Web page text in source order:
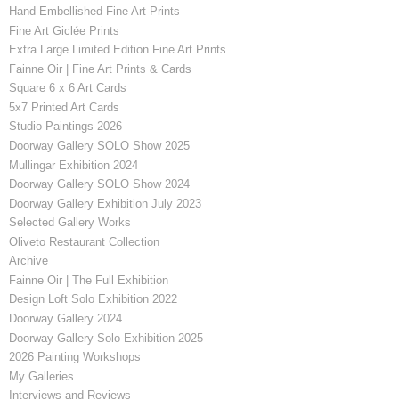
Hand-Embellished Fine Art Prints
Fine Art Giclée Prints
Extra Large Limited Edition Fine Art Prints
Fainne Oir | Fine Art Prints & Cards
Square 6 x 6 Art Cards
5x7 Printed Art Cards
Studio Paintings 2026
Doorway Gallery SOLO Show 2025
Mullingar Exhibition 2024
Doorway Gallery SOLO Show 2024
Doorway Gallery Exhibition July 2023
Selected Gallery Works
Oliveto Restaurant Collection
Archive
Fainne Oir | The Full Exhibition
Design Loft Solo Exhibition 2022
Doorway Gallery 2024
Doorway Gallery Solo Exhibition 2025
2026 Painting Workshops
My Galleries
Interviews and Reviews